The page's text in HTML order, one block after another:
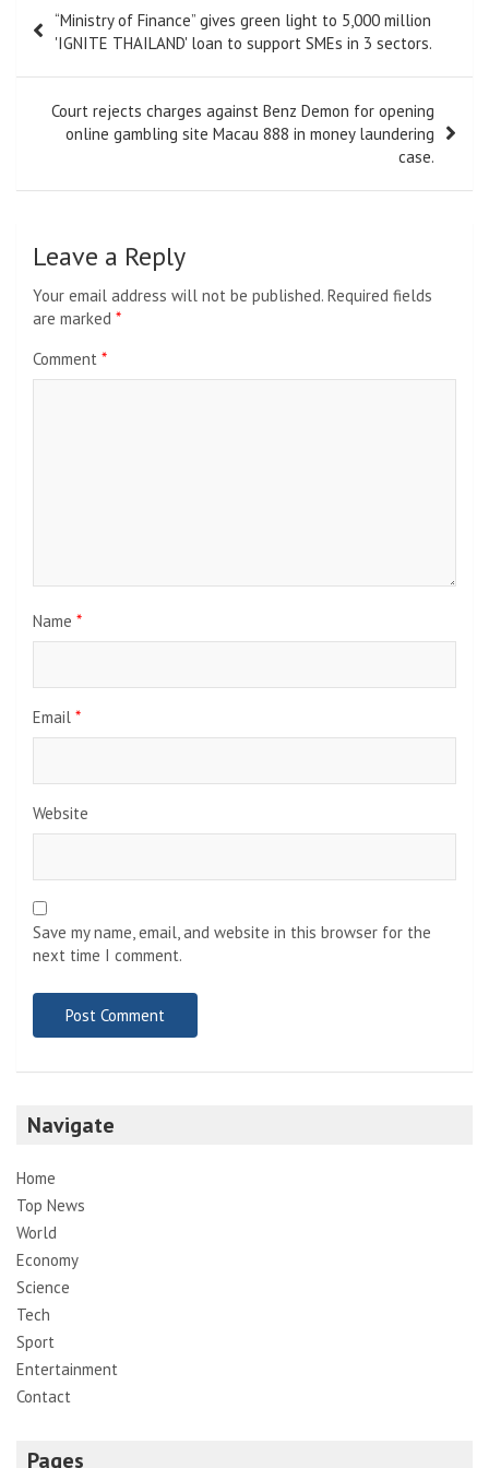
navigation
“Ministry of Finance” gives green light to 5,000 million
'IGNITE THAILAND' loan to support SMEs in 3 sectors.
Court rejects charges against Benz Demon for opening
online gambling site Macau 888 in money laundering
case.
Leave a Reply
Your email address will not be published. Required fields
are marked *
Comment *
Name *
Email *
Website
Save my name, email, and website in this browser for the
next time I comment.
Navigate
Home
Top News
World
Economy
Science
Tech
Sport
Entertainment
Contact
Pages